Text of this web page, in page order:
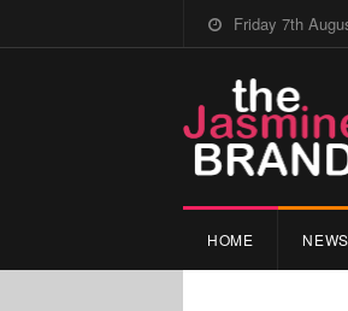
Friday 7th
HOME NEWS